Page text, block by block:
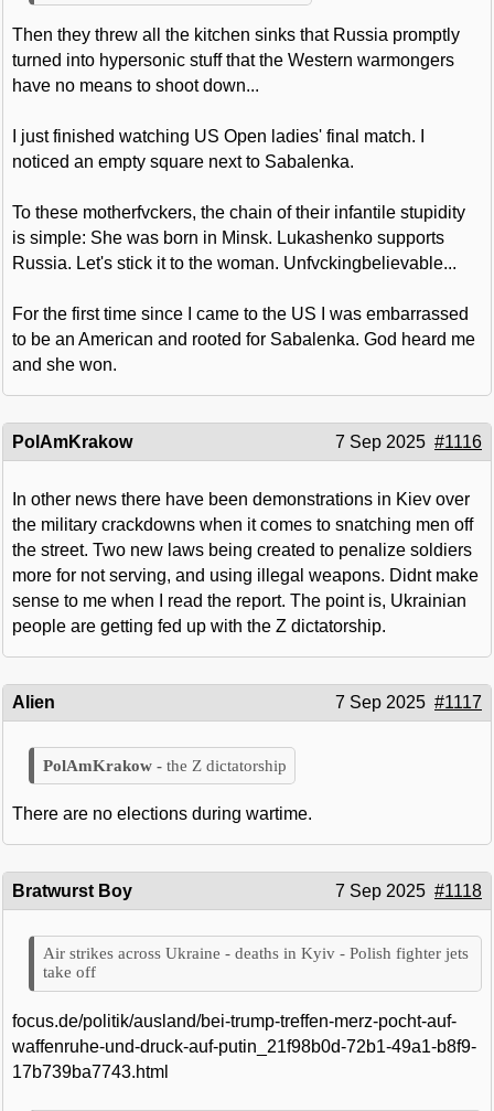
Then they threw all the kitchen sinks that Russia promptly
turned into hypersonic stuff that the Western warmongers
have no means to shoot down...
I just finished watching US Open ladies' final match. I
noticed an empty square next to Sabalenka.
To these motherfvckers, the chain of their infantile stupidity
is simple: She was born in Minsk. Lukashenko supports
Russia. Let's stick it to the woman. Unfvckingbelievable...
For the first time since I came to the US I was embarrassed
to be an American and rooted for Sabalenka. God heard me
and she won.
PolAmKrakow 7 Sep 2025 #1116
In other news there have been demonstrations in Kiev over
the military crackdowns when it comes to snatching men off
the street. Two new laws being created to penalize soldiers
more for not serving, and using illegal weapons. Didnt make
sense to me when I read the report. The point is, Ukrainian
people are getting fed up with the Z dictatorship.
Alien 7 Sep 2025 #1117
the Z dictatorship
There are no elections during wartime.
Bratwurst Boy 7 Sep 2025 #1118
Air strikes across Ukraine - deaths in Kyiv - Polish fighter jets
take off
focus.de/politik/ausland/bei-trump-treffen-merz-pocht-auf-
waffenruhe-und-druck-auf-putin_21f98b0d-72b1-49a1-b8f9-
17b739ba7743.html